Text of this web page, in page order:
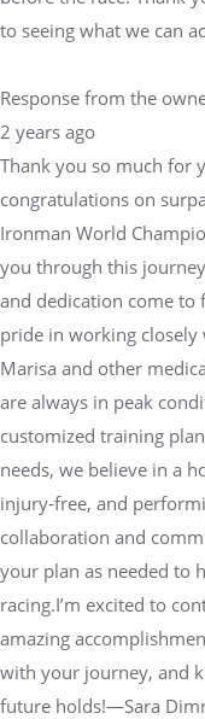
to seeing what we can
Response from the
2 years ago
Thank you so much for
congratulations on
Ironman World
you through this
and dedication come to
pride in working
Marisa and other
are always in peak
customized training
needs, we believe in a
injury-free, and
collaboration and
your plan as needed to
racing.I’m excited to
amazing
with your journey, and
future holds!—Sara